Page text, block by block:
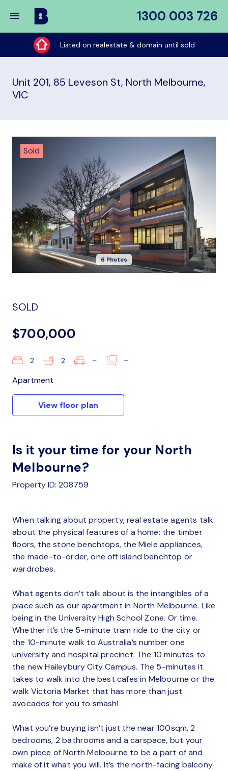
1300 003 726
Buy
My
Place
Listed on realestate & domain until sold
Unit 201, 85 Leveson St, North Melbourne,
VIC
Sold
6 Photos
SOLD
$700,000
2 2 – –
Apartment
View floor plan
Is it your time for your North
Melbourne?
Property ID: 208759
When talking about property, real estate agents talk
about the physical features of a home: the timber
floors, the stone benchtops, the Miele appliances,
the made-to-order, one off island benchtop or
wardrobes.
What agents don’t talk about is the intangibles of a
place such as our apartment in North Melbourne. Like
being in the University High School Zone. Or time.
Whether it’s the 5-minute tram ride to the city or
the 10-minute walk to Australia’s number one
university and hospital precinct. The 10 minutes to
the new Haileybury City Campus. The 5-minutes it
takes to walk into the best cafes in Melbourne or the
walk Victoria Market that has more than just
avocados for you to smash!
What you’re buying isn’t just the near 100sqm, 2
bedrooms, 2 bathrooms and a carspace, but your
own piece of North Melbourne to be a part of and
make of it what you will. It’s the north-facing balcony